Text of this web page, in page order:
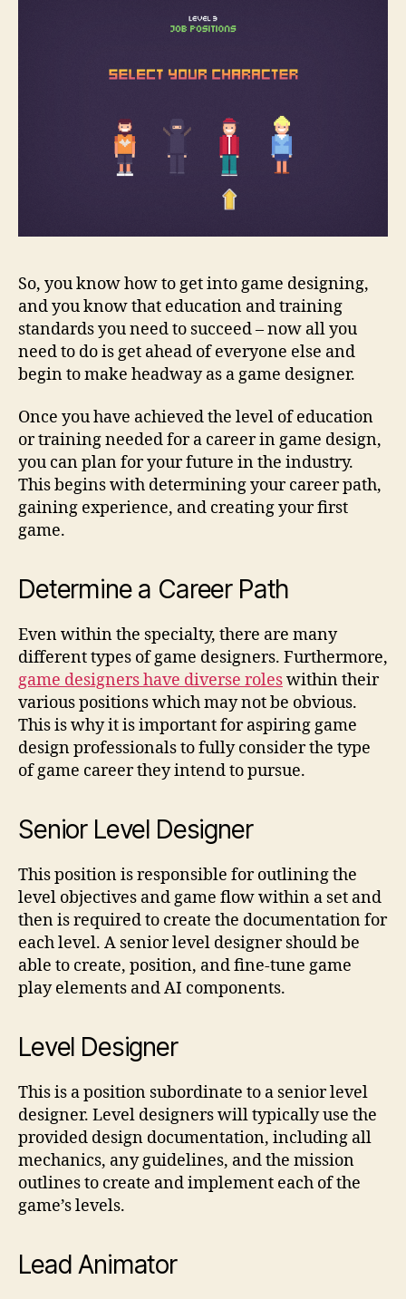
So, you know how to get into game designing,
and you know that education and training
standards you need to succeed – now all you
need to do is get ahead of everyone else and
begin to make headway as a game designer.
Once you have achieved the level of education
or training needed for a career in game design,
you can plan for your future in the industry.
This begins with determining your career path,
gaining experience, and creating your first
game.
Determine a Career Path
Even within the specialty, there are many
different types of game designers. Furthermore,
game designers have diverse roleswithin their
various positions which may not be obvious.
This is why it is important for aspiring game
design professionals to fully consider the type
of game career they intend to pursue.
Senior Level Designer
This position is responsible for outlining the
level objectives and game flow within a set and
then is required to create the documentation for
each level. A senior level designer should be
able to create, position, and fine-tune game
play elements and AI components.
Level Designer
This is a position subordinate to a senior level
designer. Level designers will typically use the
provided design documentation, including all
mechanics, any guidelines, and the mission
outlines to create and implement each of the
game’s levels.
Lead Animator